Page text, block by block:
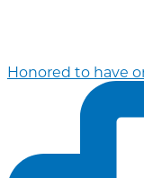
Honored to have